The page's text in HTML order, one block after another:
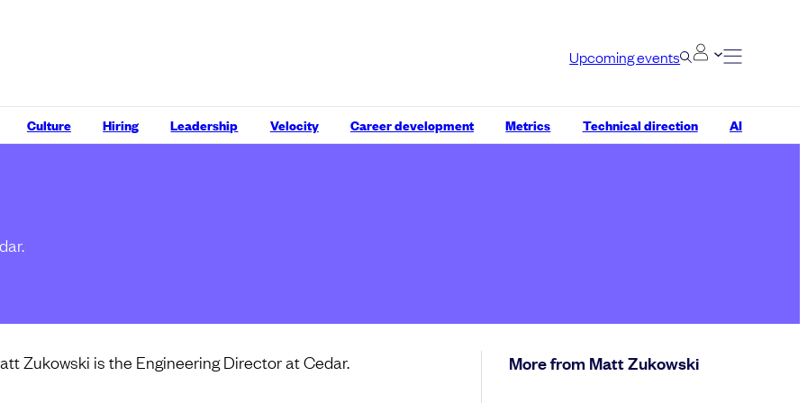
Upcoming events
Culture Hiring Leadership Velocity Career development Metrics Technical direction AI
Zukowski is the Engineering Director at Cedar. More from Matt Zukowski